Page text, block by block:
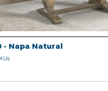
- Napa Natural